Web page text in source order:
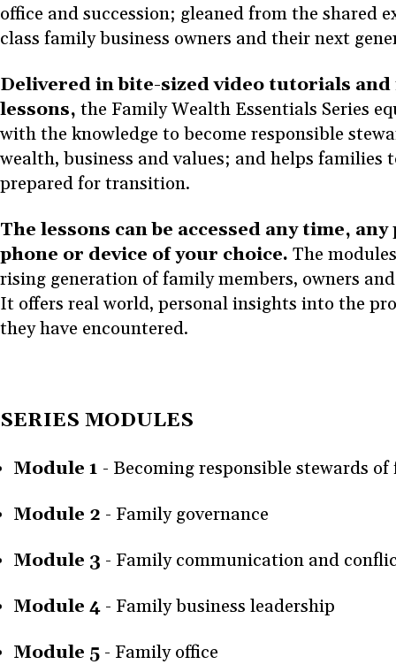
office and succession; gleaned from the shared
class family business owners and their next
Delivered in bite-sized video tutorials
lessons, the Family Wealth Essentials Series
with the knowledge to become responsible
wealth, business and values; and helps families
prepared for transition.
The lessons can be accessed any time,
phone or device of your choice. The
rising generation of family members, owners
It offers real world, personal insights into the
they have encountered.
SERIES MODULES
Module 1 - Becoming responsible stewards
Module 2 - Family governance
Module 3 - Family communication and
Module 4 - Family business leadership
Module 5 - Family office